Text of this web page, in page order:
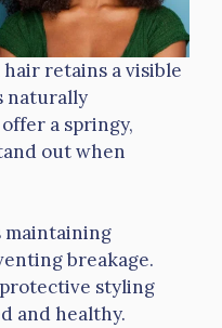
retains a visible
naturally
a springy,
out when
maintaining
breakage.
styling
and healthy.